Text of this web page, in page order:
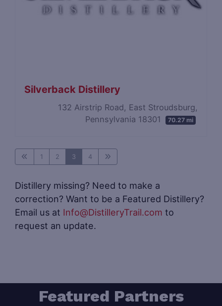
Silverback Distillery
132 Airstrip Road, East Stroudsburg,
Pennsylvania 18301
70.27 mi
1 2 3 4
Distillery missing? Need to make a
correction? Want to be a Featured Distillery?
Email us at Info@DistilleryTrail.com to
request an update.
Featured Partners